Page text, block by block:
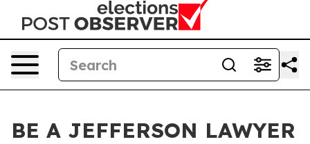
BE A JEFFERSON LAWYER